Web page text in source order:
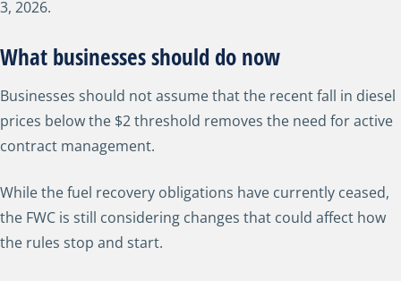
3, 2026.
What businesses should do now
Businesses should not assume that the recent fall in diesel
prices below the $2 threshold removes the need for active
contract management.
While the fuel recovery obligations have currently ceased,
the FWC is still considering changes that could affect how
the rules stop and start.